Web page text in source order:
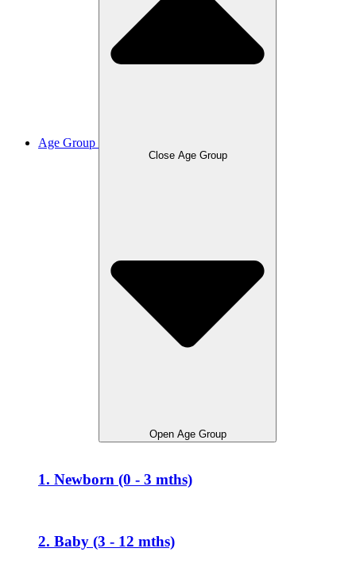
Age Group
Close Age Group
Open Age Group
1. Newborn (0 - 3 mths)
2. Baby (3 - 12 mths)